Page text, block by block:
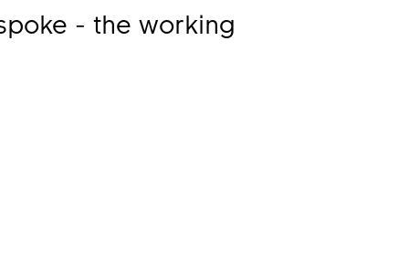
- the working